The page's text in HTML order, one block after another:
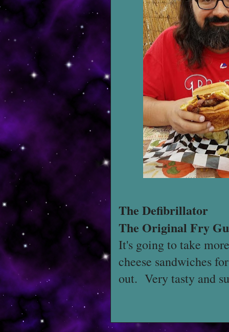
The Defibrillator
The Original Fry
It's going to take
cheese sandwiches
out. Very tasty and